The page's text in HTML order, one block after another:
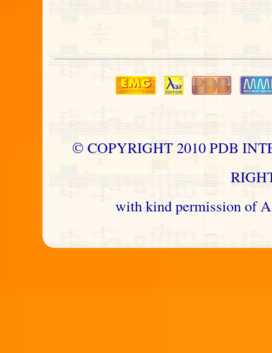
© COPYRIGHT 2010 PDB
with kind permission of